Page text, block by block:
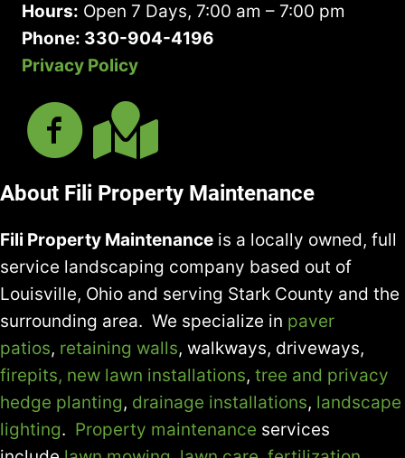
Hours: Open 7 Days, 7:00 am – 7:00 pm
Phone: 330-904-4196
Privacy Policy
About Fili Property Maintenance
Fili Property Maintenance is a locally owned, full
service landscaping company based out of
Louisville, Ohio and serving Stark County and the
surrounding area. We specialize in paver
patios, retaining walls, walkways, driveways,
firepits, new lawn installations, tree and privacy
hedge planting, drainage installations, landscape
lighting. Property maintenance services